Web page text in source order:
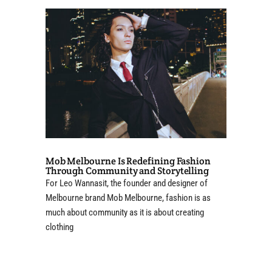
Mob Melbourne Is Redefining Fashion
Through Community and Storytelling
For Leo Wannasit, the founder and designer of
Melbourne brand Mob Melbourne, fashion is as
much about community as it is about creating
clothing